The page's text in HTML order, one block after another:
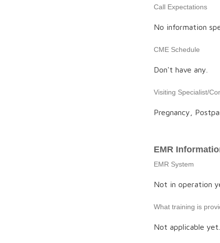
Call Expectations
No information
CME Schedule
Don't have any.
Visiting Specialist/
Pregnancy,
EMR
EMR System
Not in operation
What training is
Not applicable yet.